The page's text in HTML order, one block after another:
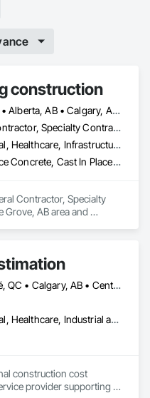
construction
Airdrie, AB • Alberta, AB • Calgary, AB • Drayton Valley, AB • Edmonton, AB • Grande Prairie, AB • Red Deer, AB • Spruce Grove, AB • St Albert, AB • Stony Plain, AB
General Contractor, Specialty Contractor
Commercial, Healthcare, Infrastructure, Residential
Cast In Place Concrete, Cast In Place Concrete Retaining Walls, Concrete, Concrete Finishing, Curbs and Gutters, Curbs Gutters Sidewalks and Driveways, Decorative Finishing, Driveways, Sidewalks
Contractor, Specialty
Grove, AB area and
Baie-D'Urfé, QC • Calgary, AB • Central Huron, ON • DC, DC • Dallas, TX • East Zorra-Tavistock, ON • Edmonton, AB • El Paso, TX • Erin, ON • Filadelfia, PA • Fort Wayne, IN • Gatineau, QC • Greater Sudbury, ON • Guelph, ON • Halifax, NS • Hamilton, ON • Houston, TX • Indianapolis, IN • Kansas City, MO • Lake Zurich, IL • Laval, QC • London, ON • Los Angeles, CA • Lévis, QC • New York, NY • Niagara Falls, NY • Niagara Falls, ON • Oh Ta Wa, ON • Ottawa, ON • Philadelphia, PA • Portland, OR • Queens, NY • Quesnel, BC • Quinte West, ON • Québec, QC • Red Deer, AB • Richmond Hill, ON • Richmond, BC • Saint John, NB • San Diego, CA • San Francisco, CA • San Jose, CA • St Francois Xavier, MB • St John's, NL • St-François-Xavier-de-Brompton, QC • Surrey, BC • Tampa, FL • Toronto, ON • Union, NJ • University Park, PA • Usk, WA • Uxbridge, ON • Vancouver, BC • Vaughan, ON • Waco, TX • Waterloo, ON • Wilmot, ON • Winnipeg, MB • Xenia, IL • Xenia, OH • Yellowhead County, AB • York, PA • Zanesville, OH • Zorra, ON • Alabama • Alberta • Arizona • Arkansas • British Columbia • California • Colorado • Delaware • Florida • Georgia • Hawaii • Idaho • Illinois • Indiana • Iowa • Kansas • Kentucky • Louisiana • Manitoba • Maryland • Massachusetts • Michigan • Missouri • New Jersey • New York • Newfoundland and Labrador • North Carolina • Nova Scotia • Ohio • Ontario • Oregon • Pennsylvania • Prince Edward Island • Québec • Rhode Island • Saskatchewan • South Carolina • Tennessee • Texas • Vermont • Virginia • Washington • West Virginia • Wisconsin
Commercial, Healthcare, Industrial and Energy, Infrastructure, Institutional, Residential
construction cost
provider supporting